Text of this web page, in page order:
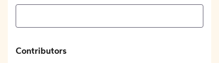
Contributors